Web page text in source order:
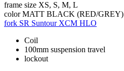
frame size XS, S, M, L
color MATT BLACK (RED/GREY)
fork SR Suntour XCM HLO
Coil
100mm suspension travel
lockout